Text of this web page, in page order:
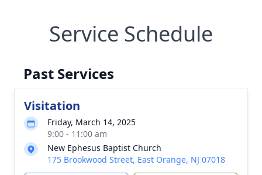
Service Schedule
Past Services
Visitation
Friday, March 14, 2025
9:00 - 11:00 am
New Ephesus Baptist Church
175 Brookwood Street, East Orange, NJ 07018